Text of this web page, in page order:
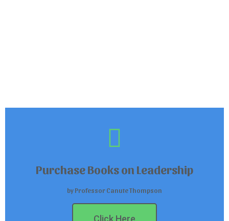
Purchase Books on Leadership
by Professor Canute Thompson
Click Here